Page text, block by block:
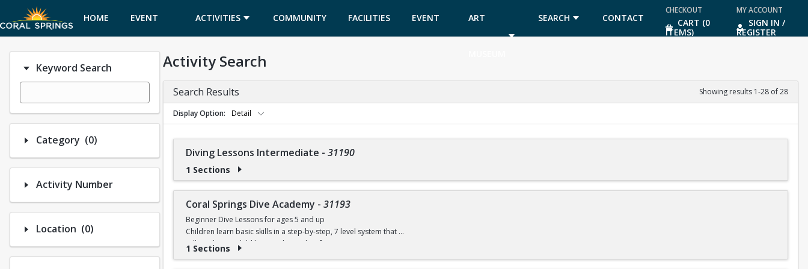
HOME EVENT
CALENDAR
ACTIVITIES COMMUNITY FACILITIES EVENT ART SEARCH CONTACT
CHECKOUT
CART (0
ITEMS)
MY ACCOUNT
SIGN IN /
REGISTER
Keyword Search
Category (0)Number of options selected: 0.
Activity Number
Location (0)Number of options selected: 0.
Activity Search
Search Results Showing results 1-28 of 28
Display Option Detail
Diving Lessons Intermediate - 31190
1 Sections
Coral Springs Dive Academy - 31193
Beginner Dive Lessons for ages 5 and up
Children learn basic skills in a step-by-step, 7 level system that
will teach your child how to dive with safe progressions.
1 Sections